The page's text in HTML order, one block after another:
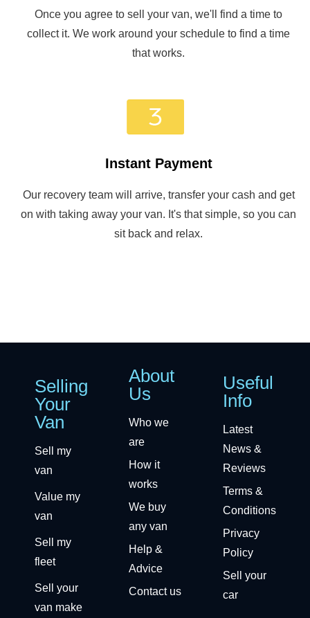
Once you agree to sell your van, we'll find a time to
collect it. We work around your schedule to find a time
that works.
Instant Payment
Our recovery team will arrive, transfer your cash and get
on with taking away your van. It's that simple, so you can
sit back and relax.
Selling
Your
Van
Sell my
van
Value my
van
Sell my
fleet
Sell your
van make
About
Us
Who we
are
How it
works
We buy
any van
Help &
Advice
Contact us
Useful
Info
Latest
News &
Reviews
Terms &
Conditions
Privacy
Policy
Sell your
car